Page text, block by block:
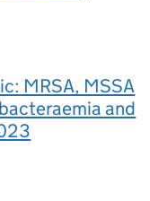
MRSA, MSSA
and